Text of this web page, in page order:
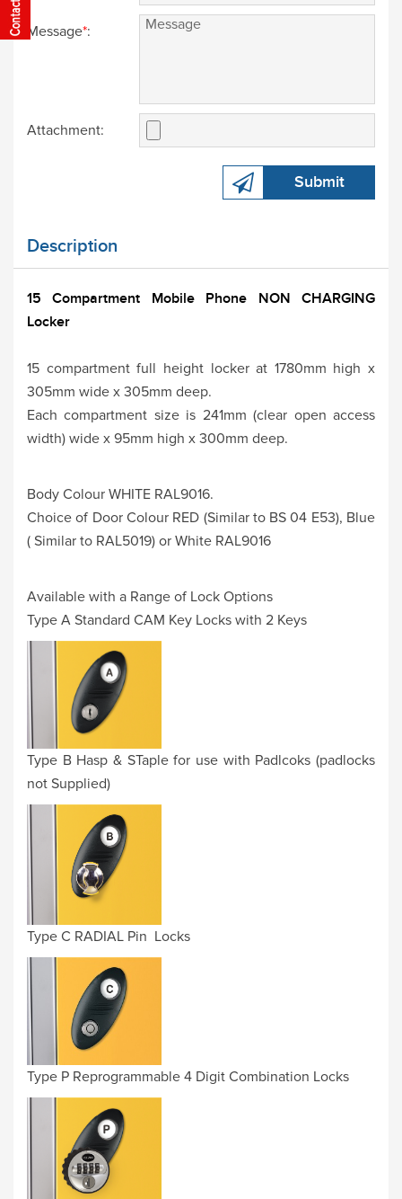
Message*:
Attachment:
Submit
Description
15 Compartment Mobile Phone NON CHARGING
Locker
15 compartment full height locker at 1780mm high x
305mm wide x 305mm deep.
Each compartment size is 241mm (clear open access
width) wide x 95mm high x 300mm deep.
Body Colour WHITE RAL9016.
Choice of Door Colour RED (Similar to BS 04 E53), Blue
( Similar to RAL5019) or White RAL9016
Available with a Range of Lock Options
Type A Standard CAM Key Locks with 2 Keys
Type B Hasp & STaple for use with Padlcoks (padlocks
not Supplied)
Type C RADIAL Pin Locks
Type P Reprogrammable 4 Digit Combination Locks